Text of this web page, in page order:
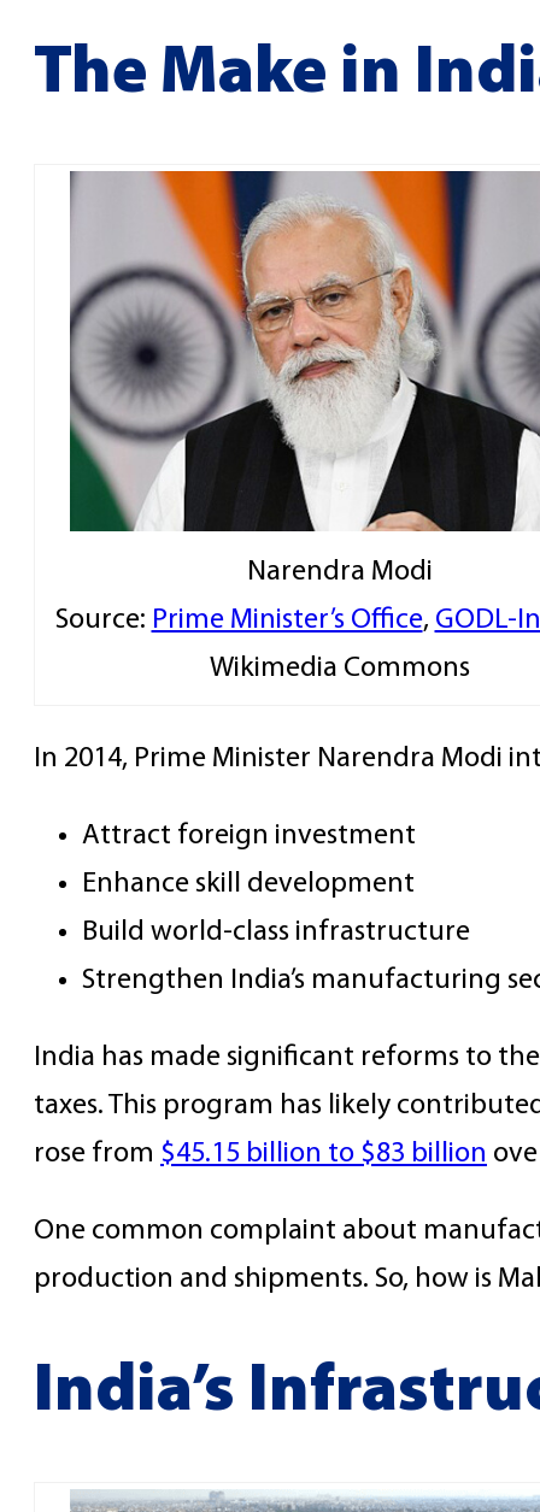
The Make in
Narendra Modi
Source: Prime Minister’s Office, GODL-
Wikimedia Commons
In 2014, Prime Minister Narendra Modi
Attract foreign investment
Enhance skill development
Build world-class infrastructure
Strengthen India’s manufacturing
India has made significant reforms to
taxes. This program has likely
rose from $45.15 billion to $83 billion
One common complaint about
production and shipments. So, how is
India’s